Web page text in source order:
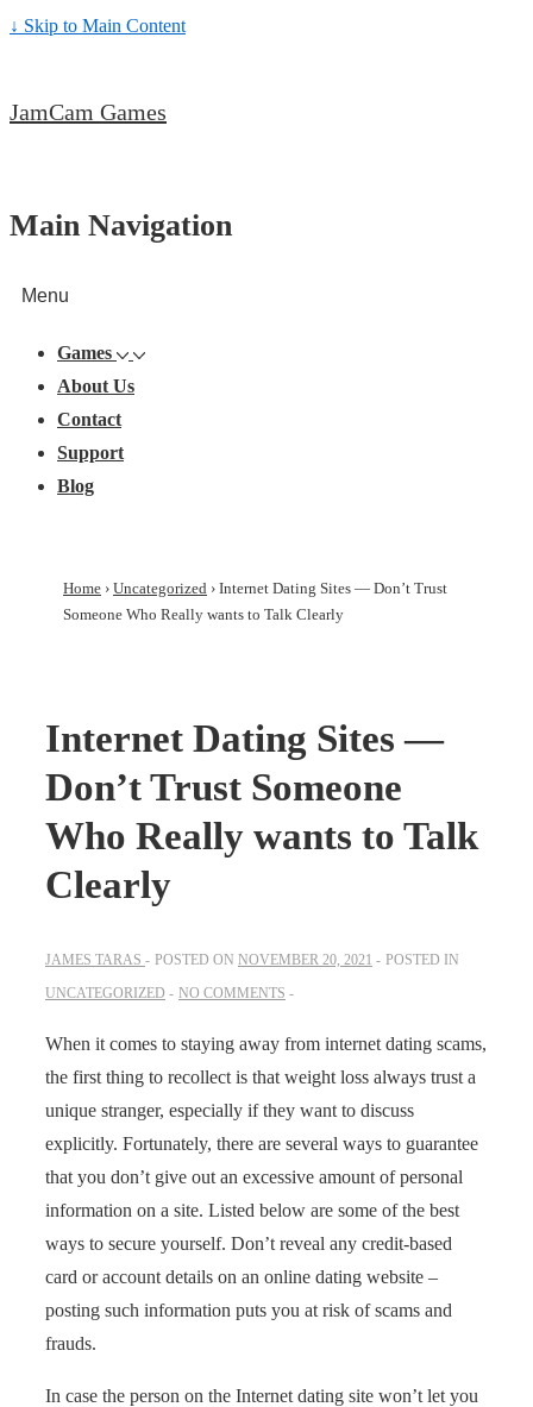
↓ Skip to Main Content
JamCam Games
Main Navigation
Menu
Games
About Us
Contact
Support
Blog
Home › Uncategorized › Internet Dating Sites — Don’t Trust
Someone Who Really wants to Talk Clearly
Internet Dating Sites —
Don’t Trust Someone
Who Really wants to Talk
Clearly
JAMES TARAS POSTED ON NOVEMBER 20, 2021
POSTED IN
UNCATEGORIZED
NO COMMENTS
When it comes to staying away from internet dating scams,
the first thing to recollect is that weight loss always trust a
unique stranger, especially if they want to discuss
explicitly. Fortunately, there are several ways to guarantee
that you don’t give out an excessive amount of personal
information on a site. Listed below are some of the best
ways to secure yourself. Don’t reveal any credit-based
card or account details on an online dating website –
posting such information puts you at risk of scams and
frauds.
In case the person on the Internet dating site won’t let you